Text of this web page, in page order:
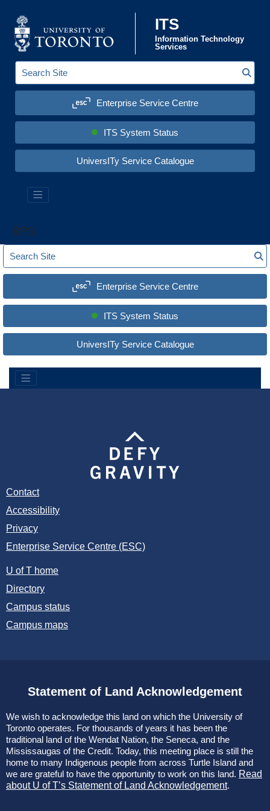
ITS
Information Technology
Services
Enterprise Service Centre
ITS System Status
UniversITy Service Catalogue
e
a
c
h
i
t
BPS
Enterprise Service Centre
ITS System Status
UniversITy Service Catalogue
e
a
c
h
i
t
Contact
Accessibility
Privacy
Enterprise Service Centre (ESC)
U of T home
Directory
Campus status
Campus maps
Statement of Land Acknowledgement
We wish to acknowledge this land on which the University of
Toronto operates. For thousands of years it has been the
traditional land of the Wendat Nation, the Seneca, and the
Mississaugas of the Credit. Today, this meeting place is still the
home to many Indigenous people from across Turtle Island and
we are grateful to have the opportunity to work on this land. Read
about U of T’s Statement of Land Acknowledgement.